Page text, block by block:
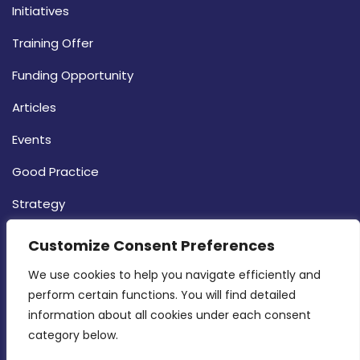
Customize Consent Preferences
We use cookies to help you navigate efficiently and
perform certain functions. You will find detailed
information about all cookies under each consent
category below.
Initiatives
Training Offer
Funding Opportunity
Articles
Events
Good Practice
Strategy
CONTACT INFO
MDIA, Twenty20 Business Centre, Triq l-
Intornjatur, Zone 3, Central Business District,
Birkirkara, CBD 3050